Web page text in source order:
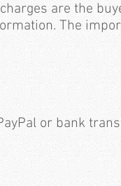
are the
The
or bank